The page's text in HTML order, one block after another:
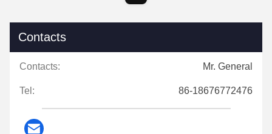
Contacts
Contacts: Mr. General
Tel: 86-18676772476